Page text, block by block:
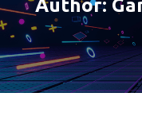
Author: